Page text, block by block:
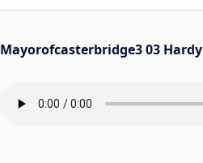
Mayorofcasterbridge3 03 Hardy